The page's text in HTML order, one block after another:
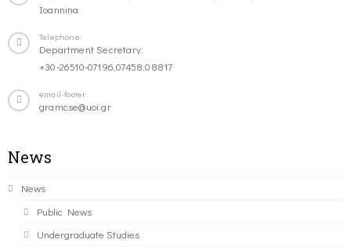
Ioannina
Telephone
Department Secretary:
+30-26510-07196,07458,08817
email-footer
gramcse@uoi.gr
News
News
Public News
Undergraduate Studies